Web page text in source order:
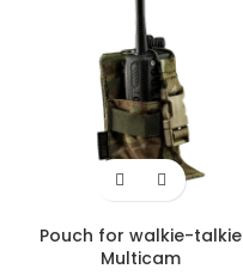
Pouch for walkie-talkie
Multicam